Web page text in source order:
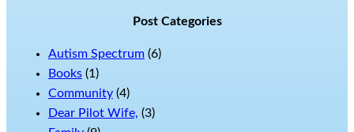
Post Categories
Autism Spectrum(6)
Books(1)
Community(4)
Dear Pilot Wife, (3)